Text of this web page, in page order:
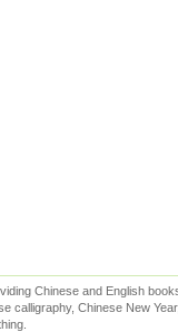
Chinese and English
calligraphy, Chinese New